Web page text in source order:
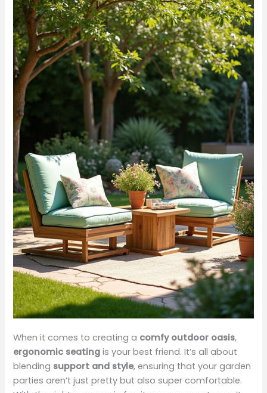
When it comes to creating a comfy outdoor oasis,
ergonomic seating is your best friend. It’s all about
blending support and style, ensuring that your garden
parties aren’t just pretty but also super comfortable.